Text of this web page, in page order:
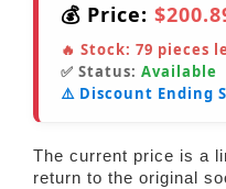
💰 Price:
🔥 Stock: 79 pieces
✅ Status: Available
⚠️ Discount Ending
The current price is a
return to the original